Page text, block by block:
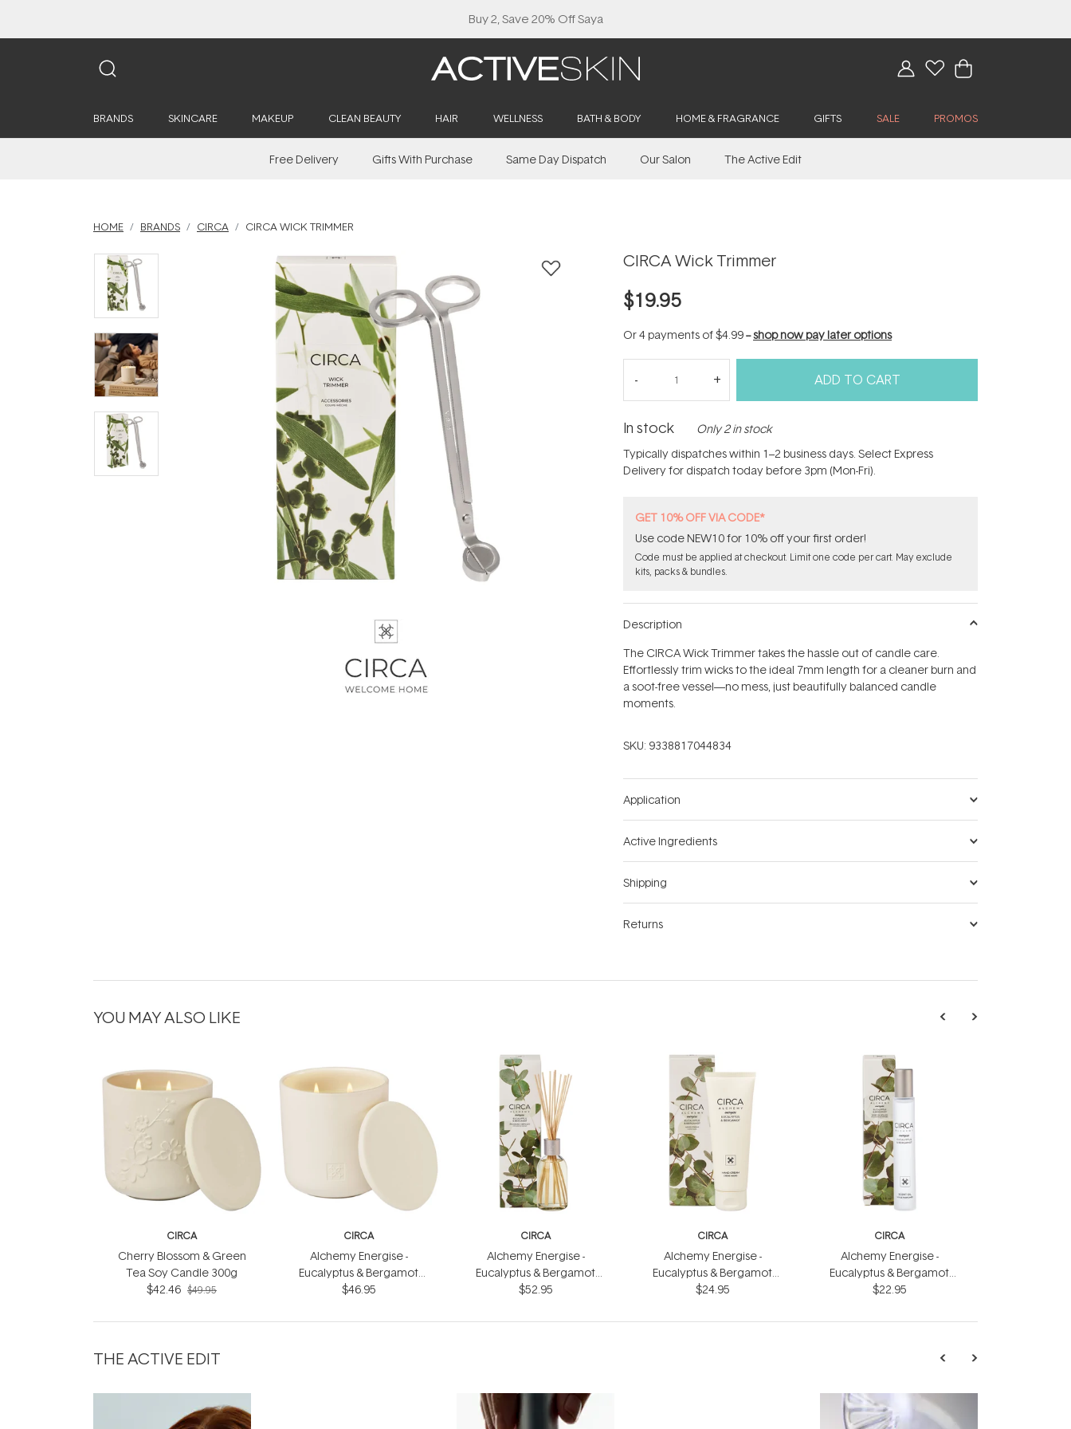
Buy 2, Save 20% Off Saya
BRANDS SKINCARE MAKEUP CLEAN BEAUTY HAIR WELLNESS BATH & BODY HOME & FRAGRANCE GIFTS SALE PROMOS
Free Delivery Gifts With Purchase Same Day Dispatch Our Salon The Active Edit
HOME BRANDS CIRCA CIRCA WICK TRIMMER
CIRCA Wick Trimmer
$19.95
Or 4 payments of$4.99--shop now pay later options
ADD TO CART
In stock Only 2 in stock
Typically dispatches within 1–2 business days. Select Express
Delivery for dispatch today before 3pm (Mon-Fri).
GET 10% OFF VIA CODE*
Use code NEW10 for 10% off your first order!
Code must be applied at checkout. Limit one code per cart. May exclude
kits, packs & bundles.
Description
The CIRCA Wick Trimmer takes the hassle out of candle care.
Effortlessly trim wicks to the ideal 7mm length for a cleaner burn and
a soot-free vessel—no mess, just beautifully balanced candle
moments.
SKU: 9338817044834
Application
Active Ingredients
Shipping
Returns
YOU MAY ALSO LIKE
CIRCA
Cherry Blossom & Green
Tea Soy Candle 300g
$42.46 $49.95
CIRCA
Alchemy Energise -
Eucalyptus & Bergamot
Soy Candle 300g
$46.95
CIRCA
Alchemy Energise -
Eucalyptus & Bergamot
Fragrance Diffuser 250ml
$52.95
CIRCA
Alchemy Energise -
Eucalyptus & Bergamot
Hand Cream 75ml
$24.95
CIRCA
Alchemy Energise -
Eucalyptus & Bergamot
Scent Oil 10ml
$22.95
THE ACTIVE EDIT